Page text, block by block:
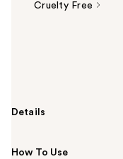
Cruelty Free
Tarte's full-
Details
How To Use